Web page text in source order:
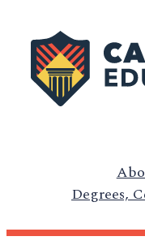
Degrees,